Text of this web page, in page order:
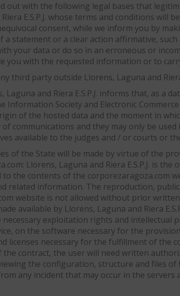
out with the following legal bases that
E.S.P.J. whose terms and conditions will
consent, while we inform you by
a statement or a clear action affirmative,
your data or do so in an erroneous or
you with the requested information or to
third party outside Llorens, Laguna and
and Riera E.S.P.J. informs that, as a
Information Society and Electronic
of the hosted data and the moment in
communications and they may only be
available to the judges and / or courts or
of the State will be made by virtue of the
Llorens, Laguna and Riera E.S.P.J. is
the contents of the corporezaragoza.com
related information. The reproduction,
website is not allowed without prior
available by Llorens, Laguna and Riera
necessary exploitation rights and
on the software necessary for the
licenses necessary for the fulfillment of the
contract, the user will need written
the configuration, structure and files of
any incident that may occur in the